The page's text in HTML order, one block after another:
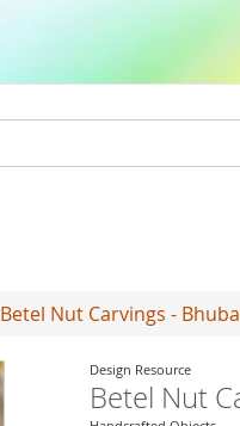
Betel Nut Carvings -
Design Resource
Betel Nut